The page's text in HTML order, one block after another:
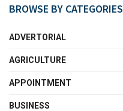
BROWSE BY CATEGORIES
ADVERTORIAL
AGRICULTURE
APPOINTMENT
BUSINESS